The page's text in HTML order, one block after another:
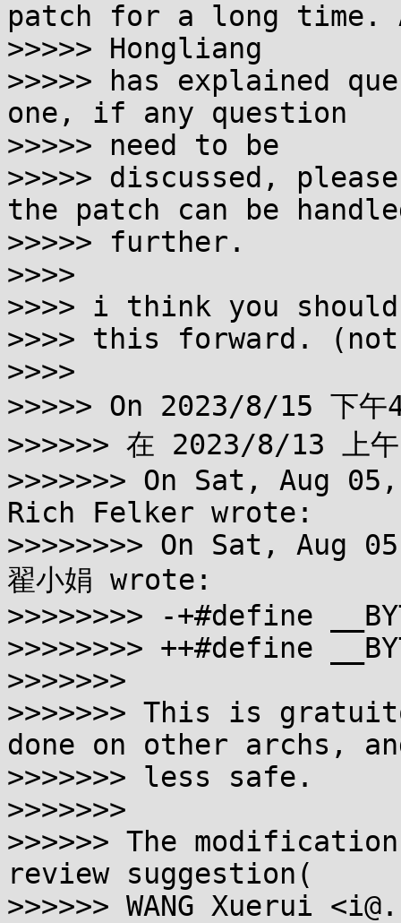
patch for a long time.
>>>>> Hongliang
>>>>> has explained
one, if any question
>>>>> need to be
>>>>> discussed,
the patch can be
>>>>> further.
>>>>
>>>> i think you
>>>> this forward.
>>>>
>>>>> On 2023/8/15 下
>>>>>> 在 2023/8/13
>>>>>>> On Sat, Aug
Rich Felker wrote:
>>>>>>>> On Sat, Aug
翟小娟 wrote:
>>>>>>>> -+#define
>>>>>>>> ++#define
>>>>>>>
>>>>>>> This is
done on other archs,
>>>>>>> less safe.
>>>>>>>
>>>>>> The
review suggestion(
>>>>>> WANG Xuerui